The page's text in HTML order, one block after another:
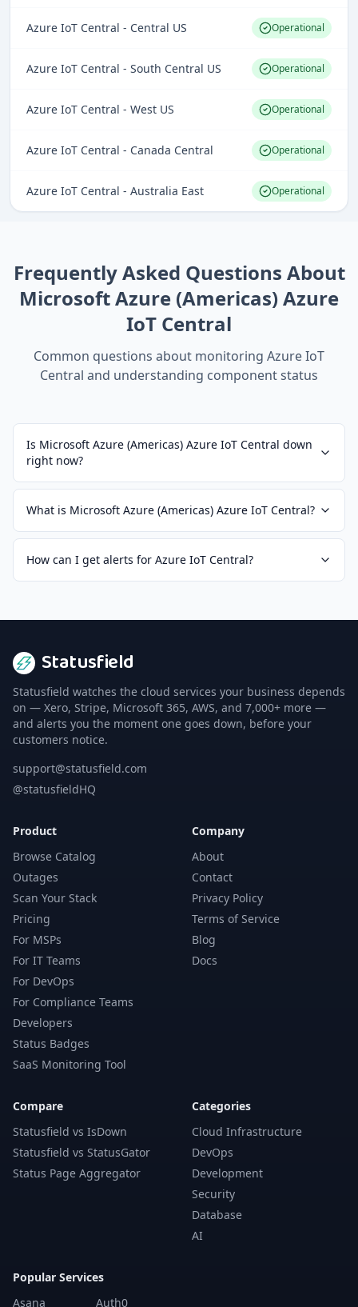
Azure IoT Central - Central US Operational
Azure IoT Central - South Central US Operational
Azure IoT Central - West US Operational
Azure IoT Central - Canada Central Operational
Azure IoT Central - Australia East Operational
Frequently Asked Questions About
Microsoft Azure (Americas) Azure
IoT Central
Common questions about monitoring Azure IoT
Central and understanding component status
Is Microsoft Azure (Americas) Azure IoT Central down
right now?
What is Microsoft Azure (Americas) Azure IoT Central?
How can I get alerts for Azure IoT Central?
Statusfield
Statusfield watches the cloud services your business depends
on — Xero, Stripe, Microsoft 365, AWS, and 7,000+ more —
and alerts you the moment one goes down, before your
customers notice.
support@statusfield.com
@statusfieldHQ
Product
Browse Catalog
Outages
Scan Your Stack
Pricing
For MSPs
For IT Teams
For DevOps
For Compliance Teams
Developers
Status Badges
SaaS Monitoring Tool
Company
About
Contact
Privacy Policy
Terms of Service
Blog
Docs
Compare
Statusfield vs IsDown
Statusfield vs StatusGator
Status Page Aggregator
Categories
Cloud Infrastructure
DevOps
Development
Security
Database
AI
Popular Services
Asana
Auth0